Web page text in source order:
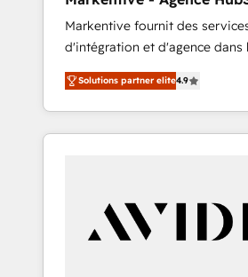
EN
Markentive fournit des
d'intégration et d'agence dans
et North America. Avec plus de
marketing automation, Growth,
et webdesign. Markentive is both a
consulting firm, a digital
customers).
Solutions partner elite4.9